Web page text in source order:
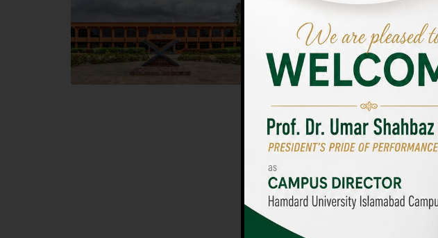
Islamabad Campus
Hamdard University, Islamabad SITE,
04 Park Link Road, Chak Shahzad,
Islamabad, Pakistan